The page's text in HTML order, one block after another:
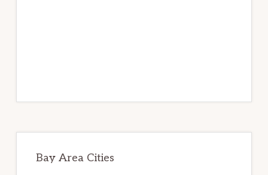
Bay Area Cities